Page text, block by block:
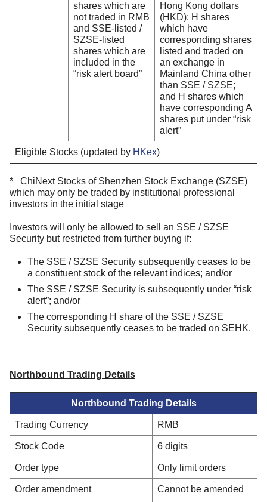
shares which are
not traded in RMB
and SSE-listed /
SZSE-listed
shares which are
included in the
“risk alert board”
Hong Kong dollars
(HKD); H shares
which have
corresponding shares
listed and traded on
an exchange in
Mainland China other
than SSE / SZSE;
and H shares which
have corresponding A
shares put under “risk
alert”
Eligible Stocks (updated by HKex)
* ChiNext Stocks of Shenzhen Stock Exchange (SZSE)
which may only be traded by institutional professional
investors in the initial stage
Investors will only be allowed to sell an SSE / SZSE
Security but restricted from further buying if:
The SSE / SZSE Security subsequently ceases to be
a constituent stock of the relevant indices; and/or
The SSE / SZSE Security is subsequently under “risk
alert”; and/or
The corresponding H share of the SSE / SZSE
Security subsequently ceases to be traded on SEHK.
Northbound Trading Details
Northbound Trading Details
Trading Currency RMB
Stock Code 6 digits
Order type Only limit orders
Order amendment Cannot be amended